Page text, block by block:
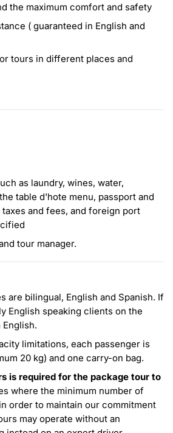
the maximum comfort and safety
( guaranteed in English and
tours in different places and
as laundry, wines, water,
table d'hote menu, passport and
and fees, and foreign port
tour manager.
are bilingual, English and Spanish. If
English speaking clients on the
limitations, each passenger is
20 kg) and one carry-on bag.
is required for the package tour to
where the minimum number of
order to maintain our commitment
may operate without an